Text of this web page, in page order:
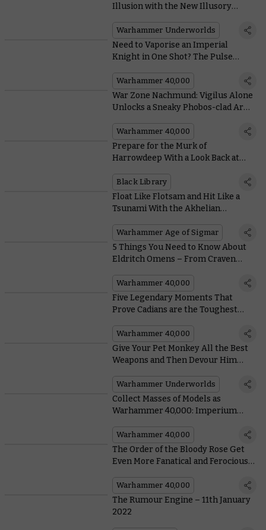
Illusion with the New Illusory
Warhammer Underworlds
Need to Vaporise an Imperial
Knight in One Shot? The Pulse
Warhammer 40,000
War Zone Nachmund: Vigilus Alone
Unlocks a Sneaky Phobos-clad Army
Warhammer 40,000
Prepare for the Murk of
Harrowdeep With a Look Back at
Underworlds Tales
Black Library
Float Like Flotsam and Hit Like a
Tsunami With the Akhelian
Warhammer Age of Sigmar
5 Things You Need to Know About
Eldritch Omens – From Craven
Aeldari
Warhammer 40,000
Five Legendary Moments That
Prove Cadians are the Toughest
Warhammer 40,000
Give Your Pet Monkey All the Best
Weapons and Then Devour Him
Buccaneers
Warhammer Underworlds
Collect Masses of Models as
Warhammer 40,000: Imperium
Warhammer 40,000
The Order of the Bloody Rose Get
Even More Fanatical and Ferocious
Warhammer 40,000
The Rumour Engine – 11th January
2022